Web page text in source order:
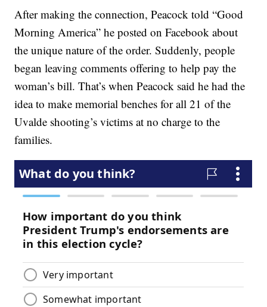
After making the connection, Peacock told “Good
Morning America” he posted on Facebook about
the unique nature of the order. Suddenly, people
began leaving comments offering to help pay the
woman’s bill. That’s when Peacock said he had the
idea to make memorial benches for all 21 of the
Uvalde shooting’s victims at no charge to the
families.